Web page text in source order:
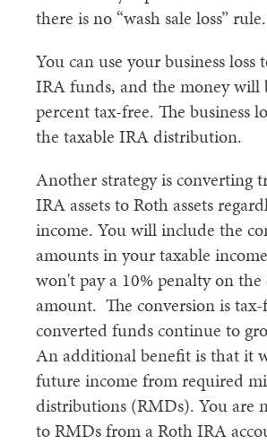
there is no “wash sale loss” rule.
You can use your business loss
IRA funds, and the money will
percent tax-free. The business
the taxable IRA distribution.
Another strategy is converting
IRA assets to Roth assets
income. You will include the
amounts in your taxable
won't pay a 10% penalty on
amount. The conversion is
converted funds continue to
An additional benefit is that it
future income from required
distributions (RMDs). You are
to RMDs from a Roth IRA